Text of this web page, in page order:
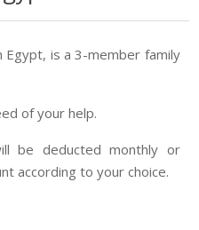
Egypt, is a 3-member family
of your help.
be deducted monthly or
according to your choice.